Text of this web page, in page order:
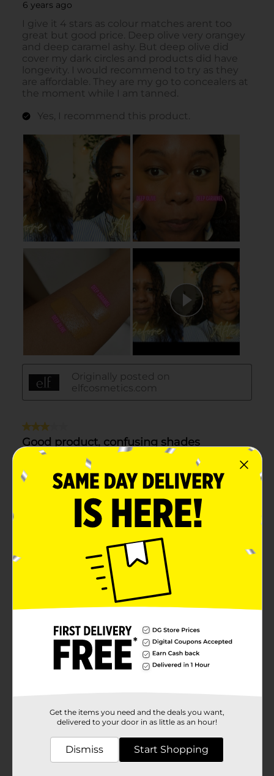
Get the items you need and the deals you want,
delivered to your door in as little as an hour!
Dismiss Start Shopping